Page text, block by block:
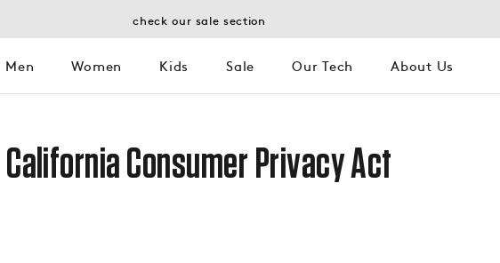
check our sale section
Men Women
Kids
Sale
Our Tech
About Us
California Consumer Privacy Act